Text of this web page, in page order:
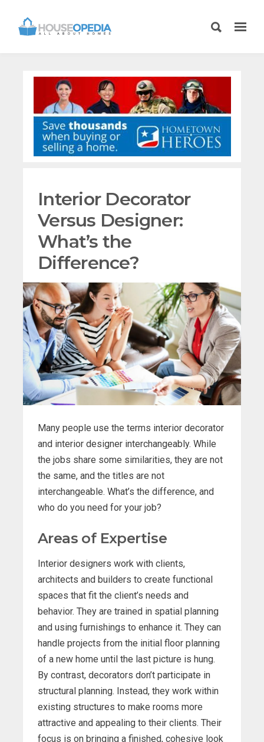
Interior Decorator
Versus Designer:
What’s the
Difference?
Many people use the terms interior decorator
and interior designer interchangeably. While
the jobs share some similarities, they are not
the same, and the titles are not
interchangeable. What’s the difference, and
who do you need for your job?
Areas of Expertise
Interior designers work with clients,
architects and builders to create functional
spaces that fit the client’s needs and
behavior. They are trained in spatial planning
and using furnishings to enhance it. They can
handle projects from the initial floor planning
of a new home until the last picture is hung.
By contrast, decorators don’t participate in
structural planning. Instead, they work within
existing structures to make rooms more
attractive and appealing to their clients. Their
focus is on bringing a finished, cohesive look